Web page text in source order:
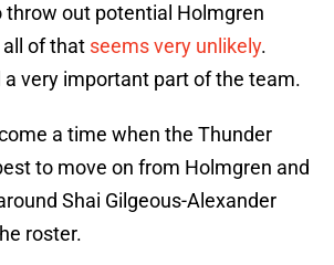
throw out potential Holmgren
of that seems very unlikely.
a very important part of the team.
a time when the Thunder
to move on from Holmgren and
Shai Gilgeous-Alexander
roster.